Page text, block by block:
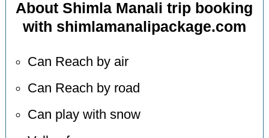
About Shimla Manali trip booking
with shimlamanalipackage.com
Can Reach by air
Can Reach by road
Can play with snow